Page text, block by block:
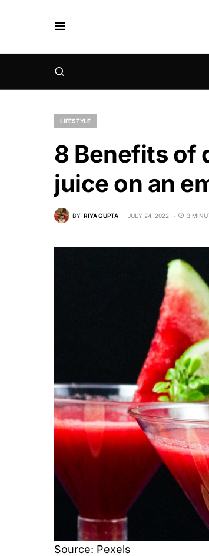
LIFESTYLE
8 Benefits of
juice on an
BY RIYA GUPTA JULY 24, 2022 3
Source: Pexels